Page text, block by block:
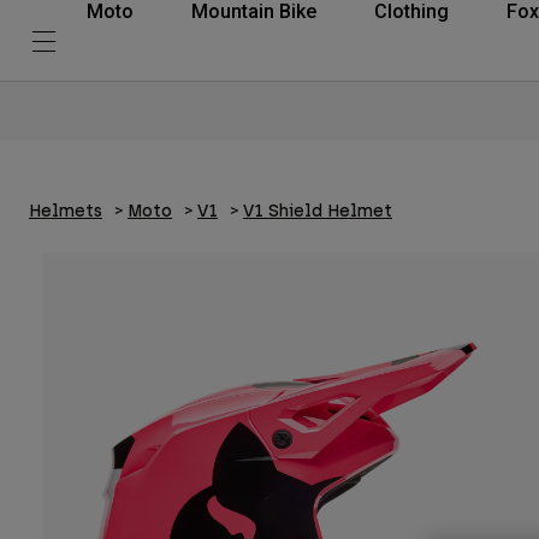
Moto Mountain Bike Clothing
Helmets Moto V1 V1 Shield Helmet